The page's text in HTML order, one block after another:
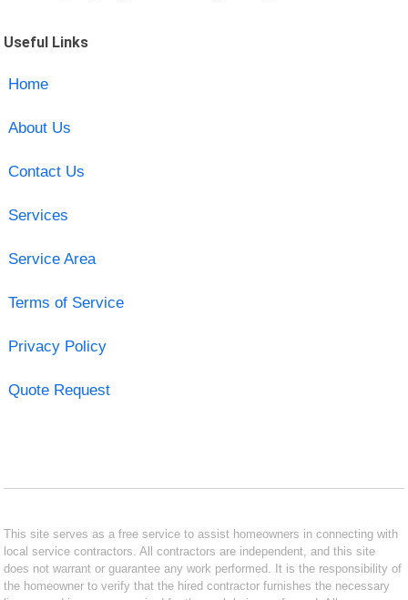
Useful Links
Home
About Us
Contact Us
Services
Service Area
Terms of Service
Privacy Policy
Quote Request
This site serves as a free service to assist homeowners in connecting with
local service contractors. All contractors are independent, and this site
does not warrant or guarantee any work performed. It is the responsibility of
the homeowner to verify that the hired contractor furnishes the necessary